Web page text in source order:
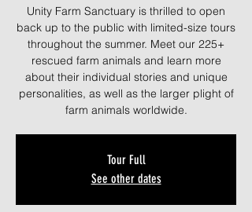
Unity Farm Sanctuary is thrilled to open
back up to the public with limited-size tours
throughout the summer. Meet our 225+
rescued farm animals and learn more
about their individual stories and unique
personalities, as well as the larger plight of
farm animals worldwide.
Tour Full
See other dates